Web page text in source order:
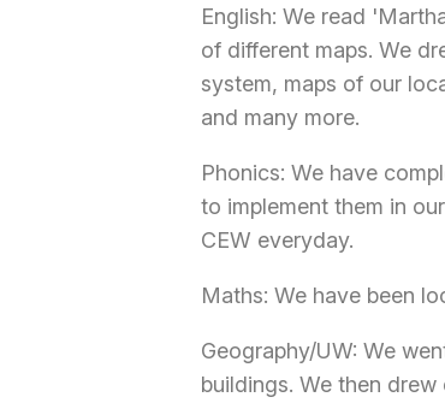
English: We read
of different maps. We
system, maps of our
and many more.
Phonics: We have
to implement them in
CEW everyday.
Maths: We have been
Geography/UW: We
buildings. We then